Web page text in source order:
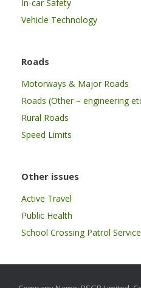
In-car Safety
Vehicle Technology
Roads
Motorways & Major Roads
Roads (Other – engineering
Rural Roads
Speed Limits
Other issues
Active Travel
Public Health
School Crossing Patrol Service